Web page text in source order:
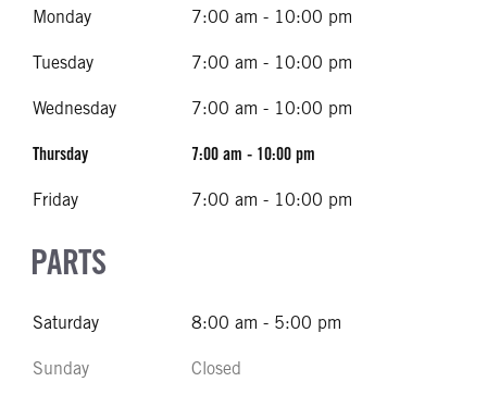
Monday 7:00 am - 10:00 pm
Tuesday 7:00 am - 10:00 pm
Wednesday 7:00 am - 10:00 pm
Thursday 7:00 am - 10:00 pm
Friday 7:00 am - 10:00 pm
PARTS
Saturday 8:00 am - 5:00 pm
Sunday Closed